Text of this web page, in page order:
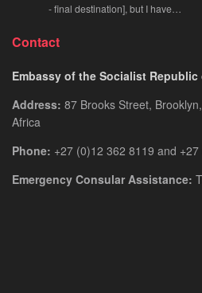
- final destination], but I have…
Contact
Embassy of the Socialist
Address: 87 Brooks Street,
Africa
Phone: +27 (0)12 362 8119 and
Emergency Consular Assistance: